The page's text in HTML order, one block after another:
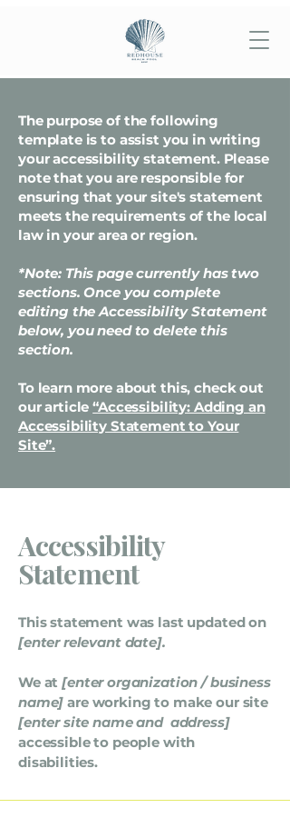
The purpose of the following
template is to assist you in writing
your accessibility statement. Please
note that you are responsible for
ensuring that your site's statement
meets the requirements of the local
law in your area or region.
*Note: This page currently has two
sections. Once you complete
editing the Accessibility Statement
below, you need to delete this
section.
To learn more about this, check out
our article“Accessibility: Adding an
Accessibility Statement to Your
Site”.
Accessibility
Statement
This statement was last updated on
[enter relevant date].
We at[enter organization / business
name] are working to make our site
[enter site name and address]
accessible to people with
disabilities.